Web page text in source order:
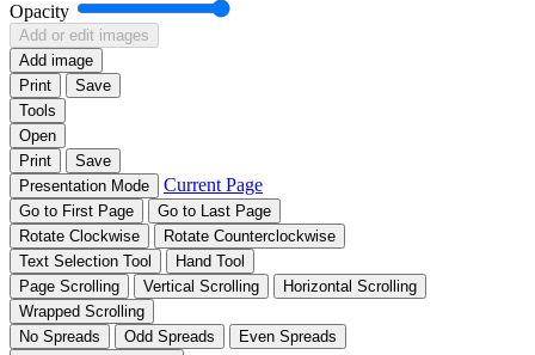
Opacity
Add or edit images
Add image
Print
Save
Tools
Open
Print
Save
Presentation Mode
Current Page
Go to First Page
Go to Last Page
Rotate Clockwise
Rotate Counterclockwise
Text Selection Tool
Hand Tool
Page Scrolling
Vertical Scrolling
Horizontal Scrolling
Wrapped Scrolling
No Spreads
Odd Spreads
Even Spreads